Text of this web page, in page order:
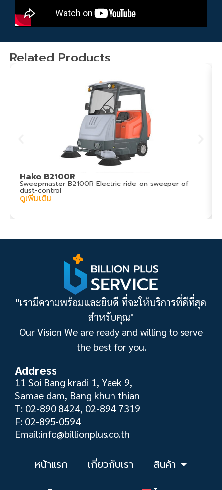
Related Products
Hako B2100R
Sweepmaster B2100R Electric ride-on sweeper of
dust-control
ดูเพิ่มเติม
"เรามีความพร้อมและยินดี ที่จะให้บริการที่ดีที่สุด
สำหรับคุณ"
Our Vision We are ready and willing to serve
the best for you.
Address
11 Soi Bang kradi 1, Yaek 9,
Samae dam, Bang khun thian
T: 02-890 8424, 02-894 7319
F: 02-895-0594
Email:info@billionplus.co.th
หน้าแรก เกี่ยวกับเรา
สินค้า